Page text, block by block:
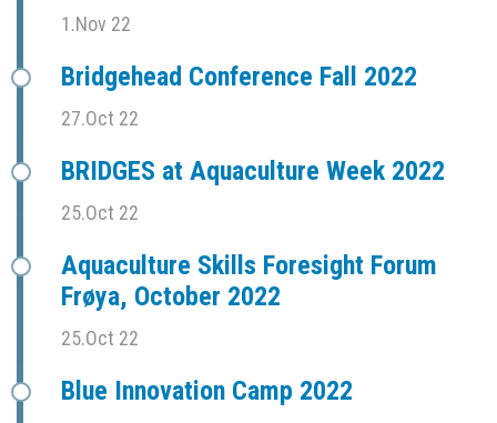
1.Nov 22
Bridgehead Conference Fall 2022
27.Oct 22
BRIDGES at Aquaculture Week 2022
25.Oct 22
Aquaculture Skills Foresight Forum
Frøya, October 2022
25.Oct 22
Blue Innovation Camp 2022